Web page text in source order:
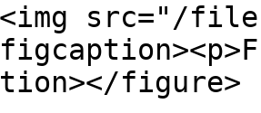
src="/files/
figure>